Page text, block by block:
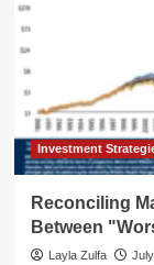
Investment
Reconciling
Between
Layla Zulfa